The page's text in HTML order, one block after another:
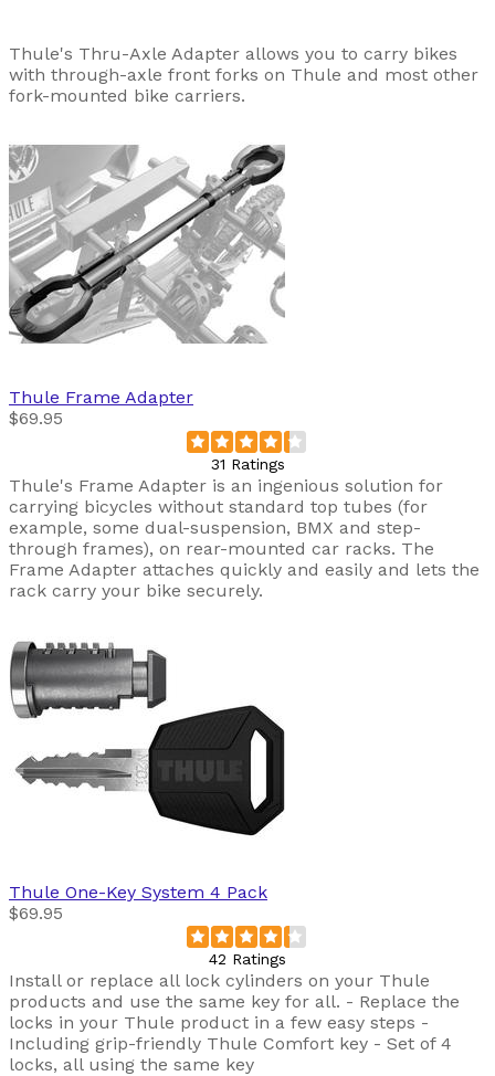
Thule's Thru-Axle Adapter allows you to carry bikes
with through-axle front forks on Thule and most other
fork-mounted bike carriers.
Thule Frame Adapter
$69.95
31 Ratings
Thule's Frame Adapter is an ingenious solution for
carrying bicycles without standard top tubes (for
example, some dual-suspension, BMX and step-
through frames), on rear-mounted car racks. The
Frame Adapter attaches quickly and easily and lets the
rack carry your bike securely.
Thule One-Key System 4 Pack
$69.95
42 Ratings
Install or replace all lock cylinders on your Thule
products and use the same key for all. - Replace the
locks in your Thule product in a few easy steps -
Including grip-friendly Thule Comfort key - Set of 4
locks, all using the same key